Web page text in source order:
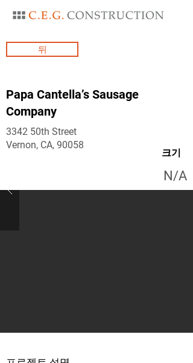
뒤
Papa Cantella’s Sausage
Company
크기
3342 50th Street
Vernon, CA, 90058
N/A